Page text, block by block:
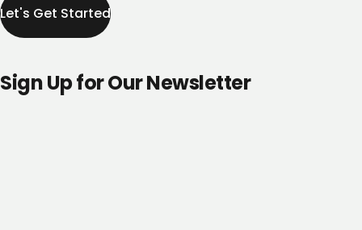
Let's Get Started
Sign Up for Our Newsletter